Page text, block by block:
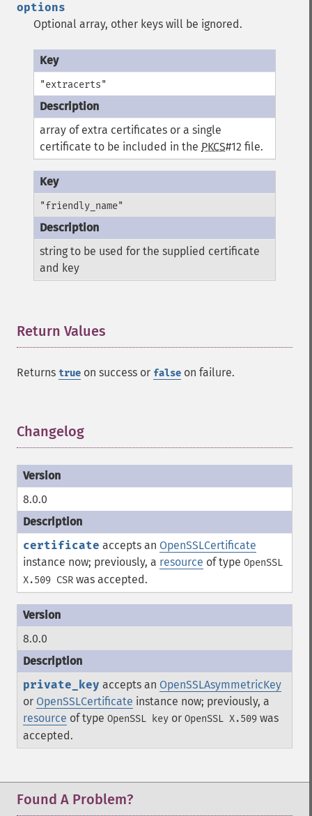
options
Optional array, other keys will be ignored.
"extracerts"
array of extra certificates or a single
certificate to be included in the PKCS#12 file.
"friendly_name"
string to be used for the supplied certificate
and key
Return Values
Returns true on success or false on failure.
Changelog
8.0.0
certificate accepts an OpenSSLCertificate
instance now; previously, a resource of type OpenSSL
X.509 CSR was accepted.
8.0.0
private_key accepts an OpenSSLAsymmetricKey
or OpenSSLCertificate instance now; previously, a
resource of type OpenSSL key or OpenSSL X.509 was
accepted.
Found A Problem?